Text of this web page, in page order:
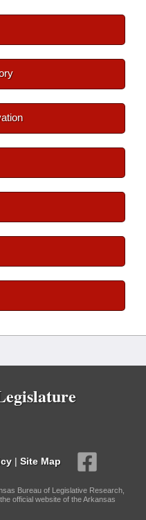
| Site Map
Bureau of Legislative Research,
official website of the Arkansas